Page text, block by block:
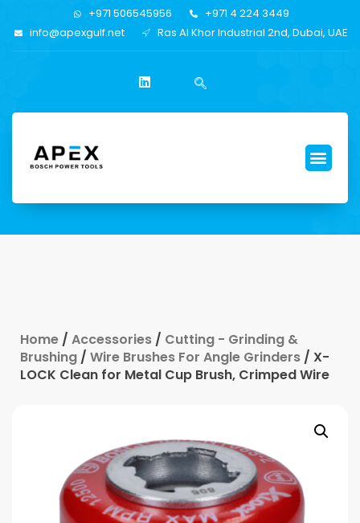
+971 506545956
+971 4 224 3449
info@apexgulf.net
Ras Al Khor Industrial 2nd, Dubai, UAE
Home / Accessories / Cutting - Grinding &
Brushing / Wire Brushes For Angle Grinders / X-
LOCK Clean for Metal Cup Brush, Crimped Wire